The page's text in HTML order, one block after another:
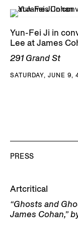
Yun-Fei Ji in
Lee at James
291 Grand St
SATURDAY, JUNE 9,
PRESS
Artcritical
“Ghosts and
James Cohan,”